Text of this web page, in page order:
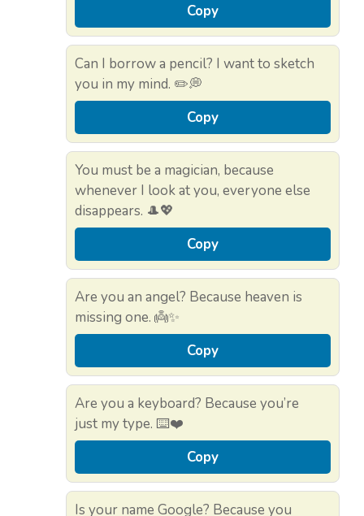
Copy
Can I borrow a pencil? I want to sketch
you in my mind. ✏️💭
Copy
You must be a magician, because
whenever I look at you, everyone else
disappears. 🎩💖
Copy
Are you an angel? Because heaven is
missing one. 👼✨
Copy
Are you a keyboard? Because you’re
just my type. ⌨️❤️
Copy
Is your name Google? Because you